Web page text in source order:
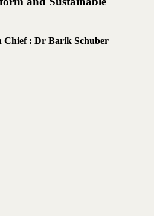
Chief : Dr Barik Schuber